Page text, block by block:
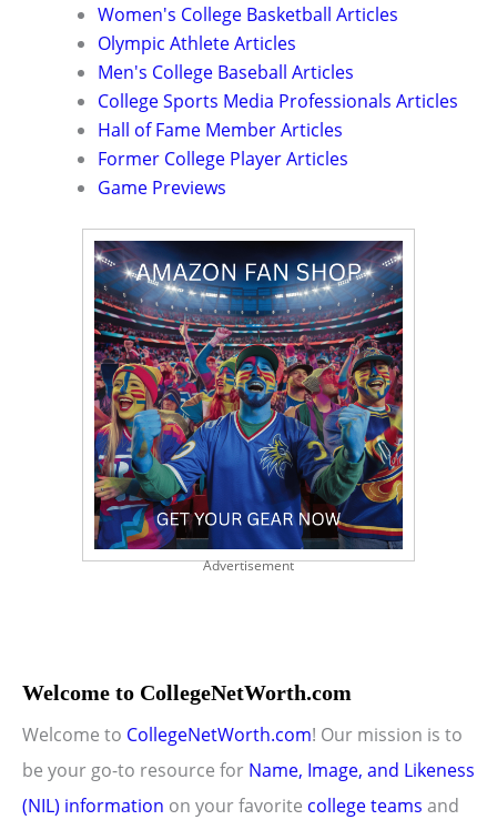
Women's College Basketball Articles
Olympic Athlete Articles
Men's College Baseball Articles
College Sports Media Professionals Articles
Hall of Fame Member Articles
Former College Player Articles
Game Previews
Advertisement
Welcome to CollegeNetWorth.com
Welcome to CollegeNetWorth.com! Our mission is to
be your go-to resource for Name, Image, and Likeness
(NIL) information on your favorite college teams and